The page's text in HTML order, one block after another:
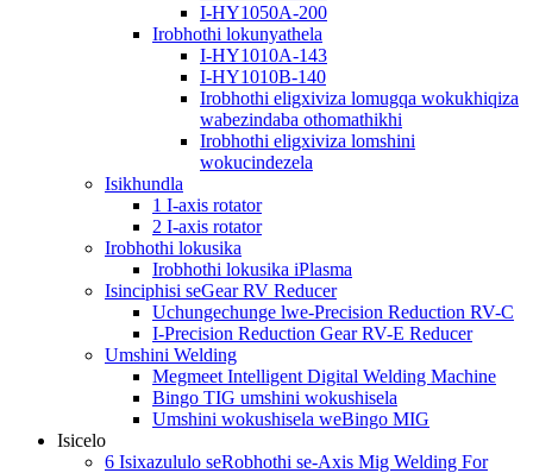
I-HY1050A-200
Irobhothi lokunyathela
I-HY1010A-143
I-HY1010B-140
Irobhothi eligxiviza lomugqa wokukhiqiza
wabezindaba othomathikhi
Irobhothi eligxiviza lomshini
wokucindezela
Isikhundla
1 I-axis rotator
2 I-axis rotator
Irobhothi lokusika
Irobhothi lokusika iPlasma
Isinciphisi seGear RV Reducer
Uchungechunge lwe-Precision Reduction RV-C
I-Precision Reduction Gear RV-E Reducer
Umshini Welding
Megmeet Intelligent Digital Welding Machine
Bingo TIG umshini wokushisela
Umshini wokushisela weBingo MIG
Isicelo
6 Isixazululo seRobhothi se-Axis Mig Welding For